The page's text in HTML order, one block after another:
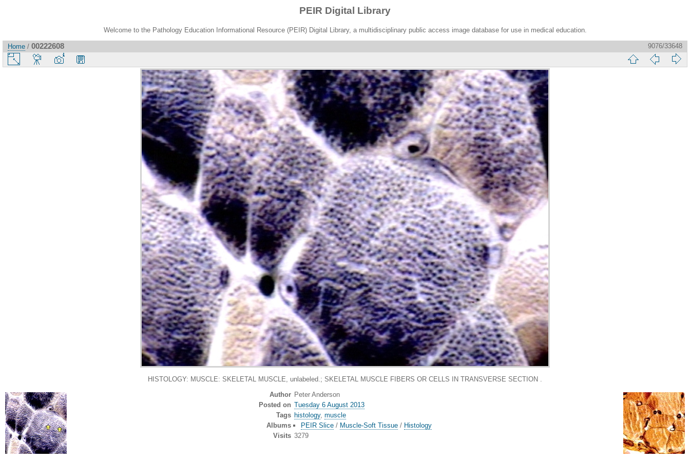
PEIR Digital Library
Welcome to the Pathology Education Informational Resource (PEIR) Digital Library, a multidisciplinary public access image database for use in medical education.
Home / 00222608 9076/33648
HISTOLOGY: MUSCLE: SKELETAL MUSCLE, unlabeled.; SKELETAL MUSCLE FIBERS OR CELLS IN TRANSVERSE SECTION .
Author Peter Anderson
Posted on Tuesday 6 August 2013
Tags histology, muscle
Albums
PEIR Slice/ Muscle-Soft Tissue/ Histology
Visits 3279